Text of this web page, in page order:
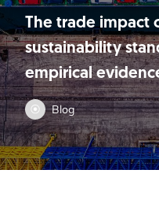
The trade impact
sustainability
empirical
Blog